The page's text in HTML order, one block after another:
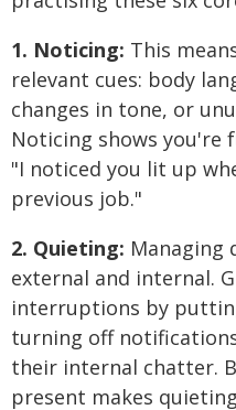
1. Noticing: This
relevant cues: body
changes in tone, or
Noticing shows you're
"I noticed you lit up
previous job."
2. Quieting: Managing
external and internal.
interruptions by
turning off
their internal chatter.
present makes